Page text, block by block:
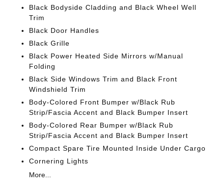
Black Bodyside Cladding and Black Wheel Well
Trim
Black Door Handles
Black Grille
Black Power Heated Side Mirrors w/Manual
Folding
Black Side Windows Trim and Black Front
Windshield Trim
Body-Colored Front Bumper w/Black Rub
Strip/Fascia Accent and Black Bumper Insert
Body-Colored Rear Bumper w/Black Rub
Strip/Fascia Accent and Black Bumper Insert
Compact Spare Tire Mounted Inside Under Cargo
Cornering Lights
More...